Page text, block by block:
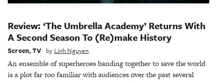
Review: ‘The Umbrella Academy’ Returns With
A Second Season To (Re)make History
Screen,TV by Linh Nguyen
An ensemble of superheroes banding together to save the world
is a plot far too familiar with audiences over the past several